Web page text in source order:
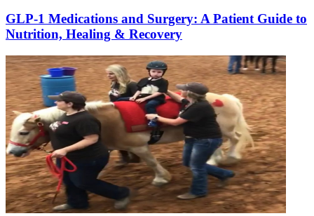
GLP-1 Medications and Surgery: A Patient Guide to
Nutrition, Healing & Recovery